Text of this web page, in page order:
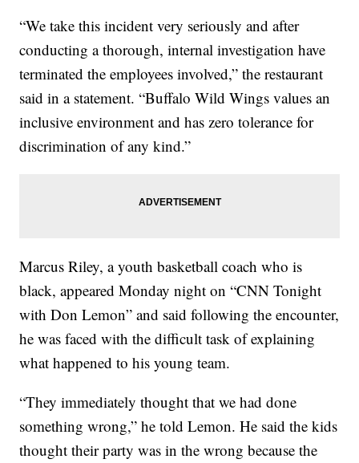
“We take this incident very seriously and after
conducting a thorough, internal investigation have
terminated the employees involved,” the restaurant
said in a statement. “Buffalo Wild Wings values an
inclusive environment and has zero tolerance for
discrimination of any kind.”
Marcus Riley, a youth basketball coach who is
black, appeared Monday night on “CNN Tonight
with Don Lemon” and said following the encounter,
he was faced with the difficult task of explaining
what happened to his young team.
“They immediately thought that we had done
something wrong,” he told Lemon. He said the kids
thought their party was in the wrong because the